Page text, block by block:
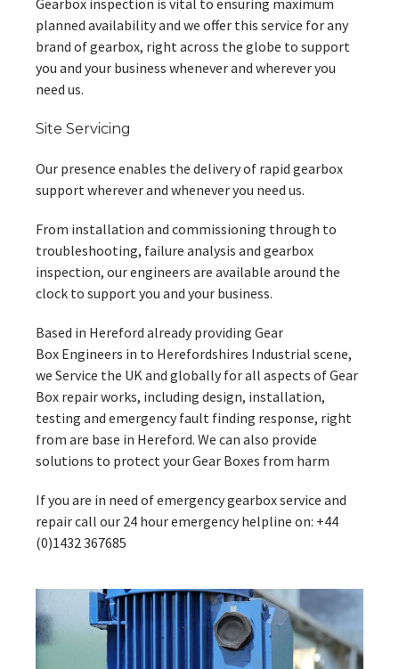
Gearbox inspection is vital to ensuring maximum
planned availability and we offer this service for any
brand of gearbox, right across the globe to support
you and your business whenever and wherever you
need us.
Site Servicing
Our presence enables the delivery of rapid gearbox
support wherever and whenever you need us.
From installation and commissioning through to
troubleshooting, failure analysis and gearbox
inspection, our engineers are available around the
clock to support you and your business.
Based in Hereford already providing Gear
Box Engineers in to Herefordshires Industrial scene,
we Service the UK and globally for all aspects of Gear
Box repair works, including design, installation,
testing and emergency fault finding response, right
from are base in Hereford. We can also provide
solutions to protect your Gear Boxes from harm
If you are in need of emergency gearbox service and
repair call our 24 hour emergency helpline on: +44
(0)1432 367685